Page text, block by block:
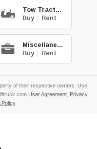
Tow Tractors
Buy | Rent
Miscellaneous
Buy | Rent
of their respective owners. Use
User Agreement, Privacy
Policy.